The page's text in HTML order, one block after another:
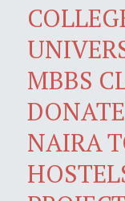
MBBS
NAIRA